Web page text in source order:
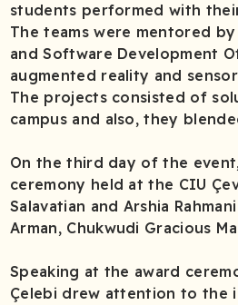
students performed
The teams were mentored
and Software Development
augmented reality and
The projects consisted of
campus and also, they
On the third day of the
ceremony held at the CIU
Salavatian and Arshia
Arman, Chukwudi Gracious
Speaking at the award
Çelebi drew attention to the